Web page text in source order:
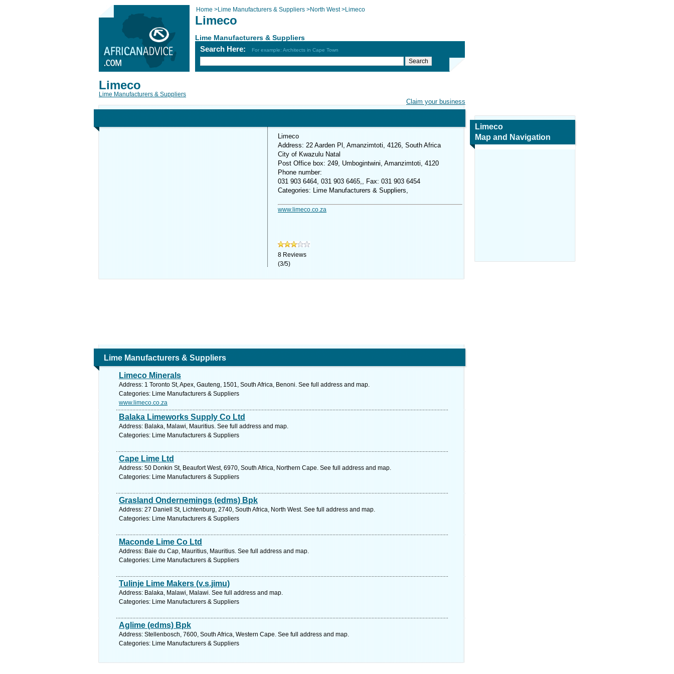
Home >Lime Manufacturers & Suppliers >North West>Limeco
Limeco
Lime Manufacturers & Suppliers
Search Here: For example: Architects in Cape Town
Claim your business
Limeco
Lime Manufacturers & Suppliers
Limeco
Address: 22 Aarden Pl, Amanzimtoti, 4126, South Africa
City of Kwazulu Natal
Post Office box: 249, Umbogintwini, Amanzimtoti, 4120
Phone number:
031 903 6464, 031 903 6465,, Fax: 031 903 6454
Categories: Lime Manufacturers & Suppliers,
www.limeco.co.za
8 Reviews
(3/5)
Lime Manufacturers & Suppliers
Limeco Minerals
Address: 1 Toronto St, Apex, Gauteng, 1501, South Africa, Benoni. See full address and map.
Categories: Lime Manufacturers & Suppliers
www.limeco.co.za
Balaka Limeworks Supply Co Ltd
Address: Balaka, Malawi, Mauritius. See full address and map.
Categories: Lime Manufacturers & Suppliers
Cape Lime Ltd
Address: 50 Donkin St, Beaufort West, 6970, South Africa, Northern Cape. See full address and map.
Categories: Lime Manufacturers & Suppliers
Grasland Ondernemings (edms) Bpk
Address: 27 Daniell St, Lichtenburg, 2740, South Africa, North West. See full address and map.
Categories: Lime Manufacturers & Suppliers
Maconde Lime Co Ltd
Address: Baie du Cap, Mauritius, Mauritius. See full address and map.
Categories: Lime Manufacturers & Suppliers
Tulinje Lime Makers (v.s.jimu)
Address: Balaka, Malawi, Malawi. See full address and map.
Categories: Lime Manufacturers & Suppliers
Aglime (edms) Bpk
Address: Stellenbosch, 7600, South Africa, Western Cape. See full address and map.
Categories: Lime Manufacturers & Suppliers
Limeco
Map and Navigation